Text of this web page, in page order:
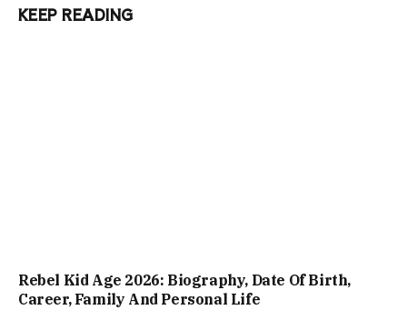
KEEP READING
Rebel Kid Age 2026: Biography, Date Of Birth,
Career, Family And Personal Life